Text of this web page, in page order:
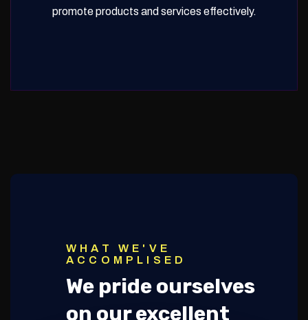
promote products and services effectively.
WHAT WE'VE
ACCOMPLISED
We pride ourselves
on our excellent